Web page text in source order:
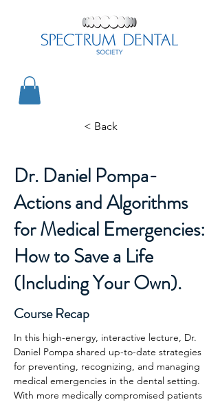
< Back
Dr. Daniel Pompa-
Actions and Algorithms
for Medical Emergencies:
How to Save a Life
(Including Your Own).
Course Recap
In this high-energy, interactive lecture, Dr.
Daniel Pompa shared up-to-date strategies
for preventing, recognizing, and managing
medical emergencies in the dental setting.
With more medically compromised patients